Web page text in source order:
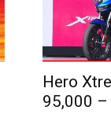
Hero
95,000 –